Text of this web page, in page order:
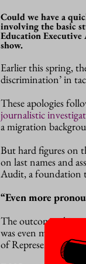
Could we have a
involving the basic
Education
show.
Earlier this spring,
discrimination’ in
These apologies
journalistic
a migration
But hard figures on
on last names and
Audit, a foundation
“Even more
The outcome:
was even more
of Representatives.